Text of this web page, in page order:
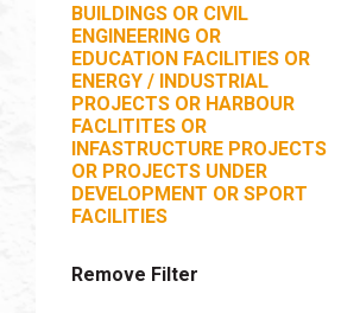
BUILDINGS OR CIVIL
ENGINEERING OR
EDUCATION FACILITIES OR
ENERGY / INDUSTRIAL
PROJECTS OR HARBOUR
FACLITITES OR
INFASTRUCTURE PROJECTS
OR PROJECTS UNDER
DEVELOPMENT OR SPORT
FACILITIES
Remove Filter